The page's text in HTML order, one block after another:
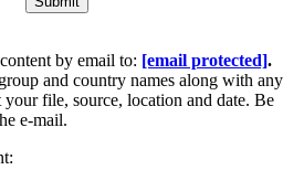
by email to: [email protected].
and country names along with any
file, source, location and date. Be
e-mail.